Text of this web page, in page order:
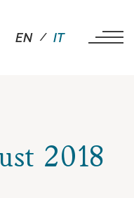
EN IT
2018